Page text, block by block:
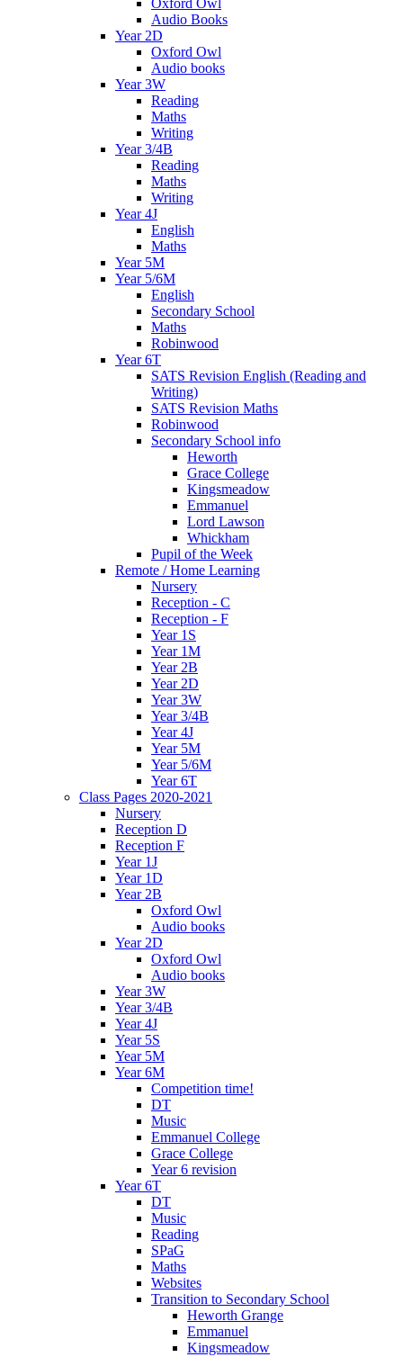
Audio Books
Year 2D
Oxford Owl
Audio books
Year 3W
Reading
Maths
Writing
Year 3/4B
Reading
Maths
Writing
Year 4J
English
Maths
Year 5M
Year 5/6M
English
Secondary School
Maths
Robinwood
Year 6T
SATS Revision English (Reading and
Writing)
SATS Revision Maths
Robinwood
Secondary School info
Heworth
Grace College
Kingsmeadow
Emmanuel
Lord Lawson
Whickham
Pupil of the Week
Remote / Home Learning
Nursery
Reception - C
Reception - F
Year 1S
Year 1M
Year 2B
Year 2D
Year 3W
Year 3/4B
Year 4J
Year 5M
Year 5/6M
Year 6T
Class Pages 2020-2021
Nursery
Reception D
Reception F
Year 1J
Year 1D
Year 2B
Oxford Owl
Audio books
Year 2D
Oxford Owl
Audio books
Year 3W
Year 3/4B
Year 4J
Year 5S
Year 5M
Year 6M
Competition time!
DT
Music
Emmanuel College
Grace College
Year 6 revision
Year 6T
DT
Music
Reading
SPaG
Maths
Websites
Transition to Secondary School
Heworth Grange
Emmanuel
Kingsmeadow